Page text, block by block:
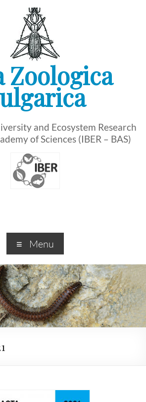
Zoologica
and Ecosystem Research
of Sciences (IBER – BAS)
Menu